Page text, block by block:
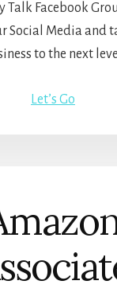
Talk Facebook
Social Media and
to the next
Let’s Go